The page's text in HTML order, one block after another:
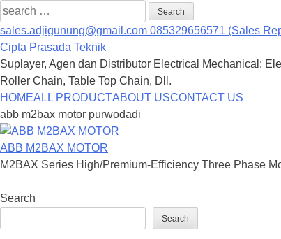
Search
for:
sales.adjigunung@gmail.com 085329656571 (Sales
Cipta Prasada Teknik
Suplayer, Agen dan Distributor Electrical Mechanical:
Roller Chain, Table Top Chain, Dll.
Skip
to
content
HOMEALL PRODUCTABOUT USCONTACT US
abb m2bax motor purwodadi
ABB M2BAX MOTOR
M2BAX Series High/Premium-Efficiency Three Phase
Search
Search